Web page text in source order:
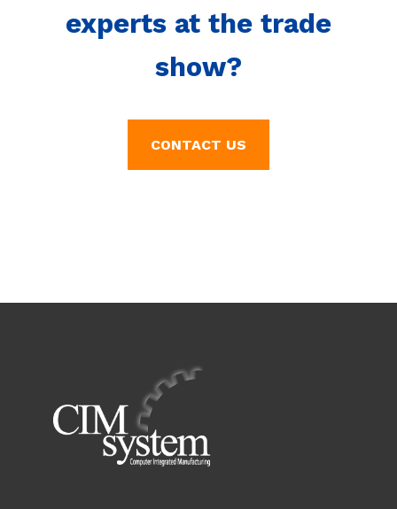
experts at the trade
show?
CONTACT US